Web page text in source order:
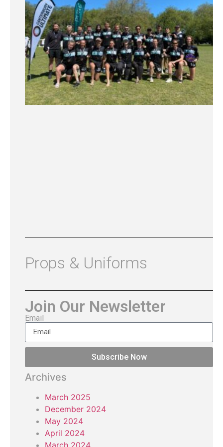
Props & Uniforms
Join Our Newsletter
Email
Subscribe Now
Archives
March 2025
December 2024
May 2024
April 2024
March 2024